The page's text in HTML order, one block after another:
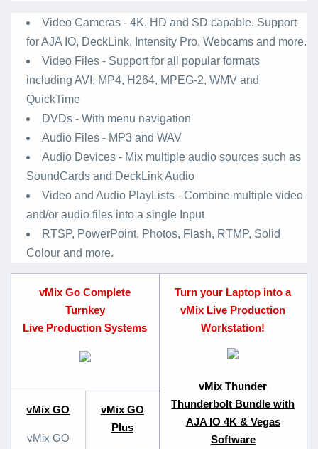
Video Cameras - 4K, HD and SD capable. Support
for AJA IO, DeckLink, Intensity Pro, Webcams and more.
Video Files - Support for all popular formats
including AVI, MP4, H264, MPEG-2, WMV and
QuickTime
DVDs - With menu navigation
Audio Files - MP3 and WAV
Audio Devices - Mix multiple audio sources such as
SoundCards and DeckLink Audio
Video and Audio PlayLists - Combine multiple video
and/or audio files into a single Input
RTSP, PowerPoint, Photos, Flash, RTMP, Solid
Colour and more.
vMix Go Complete
Turnkey
Live Production Systems
Turn your Laptop into a
vMix Live Production
Workstation!
vMix Thunder
Thunderbolt Bundle with
AJA IO 4K & Vegas
Software
vMix GO
vMix GO
vMix GO
Plus